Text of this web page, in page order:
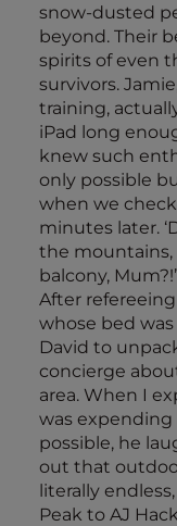
snow-dusted
beyond. Their
spirits of even
survivors.
training,
iPad long
knew such
only possible
when we
minutes later.
the mountains,
balcony,
After
whose bed
David to
concierge
area. When I
was expending
possible, he
out that
literally
Peak to AJ